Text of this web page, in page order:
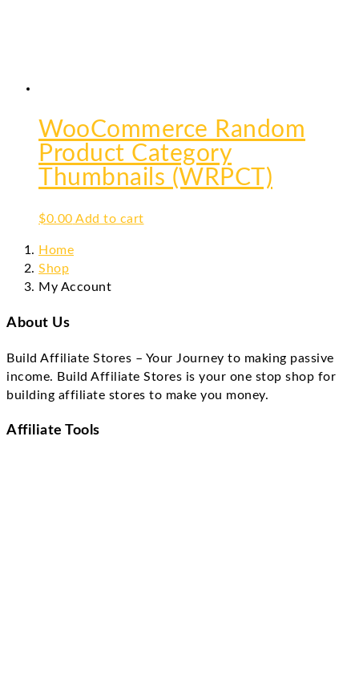
WooCommerce Random
Product Category
Thumbnails (WRPCT)
$0.00 Add to cart
Home
Shop
My Account
About Us
Build Affiliate Stores – Your Journey to making passive
income. Build Affiliate Stores is your one stop shop for
building affiliate stores to make you money.
Affiliate Tools